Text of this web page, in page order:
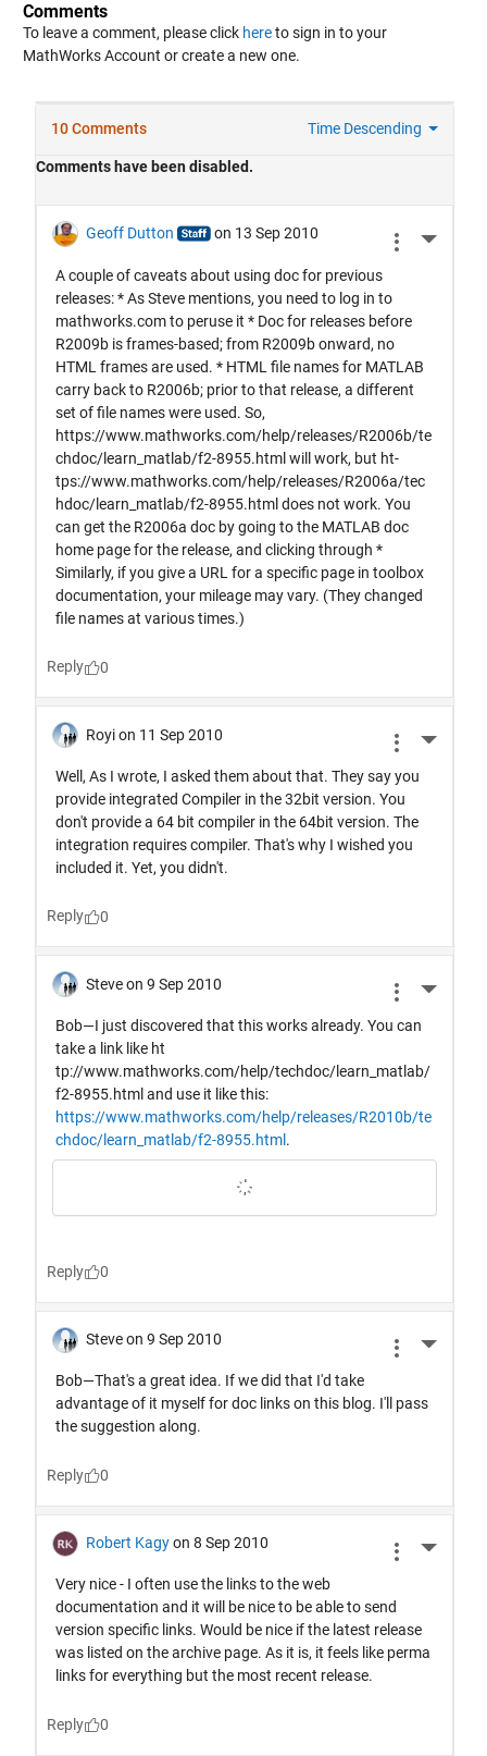
Comments
To leave a comment, please click hereto sign in to your
MathWorks Account or create a new one.